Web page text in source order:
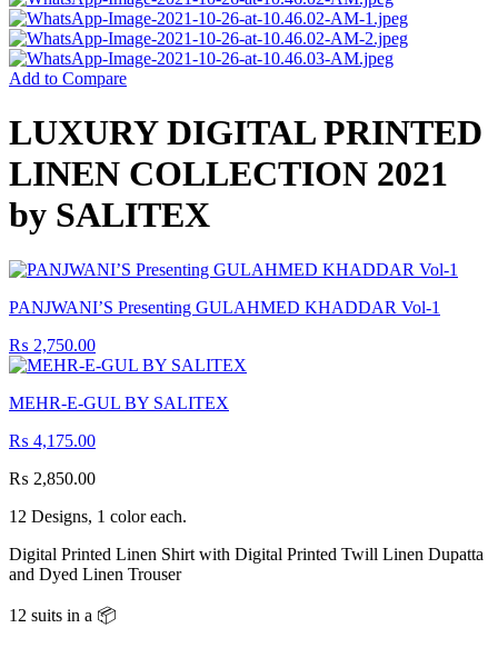
Add to Compare
LUXURY DIGITAL PRINTED
LINEN COLLECTION 2021
by SALITEX
PANJWANI’S Presenting GULAHMED KHADDAR Vol-1
₨ 2,750.00
MEHR-E-GUL BY SALITEX
₨ 4,175.00
₨ 2,850.00
12 Designs, 1 color each.
Digital Printed Linen Shirt with Digital Printed Twill Linen Dupatta
and Dyed Linen Trouser
12 suits in a 📦